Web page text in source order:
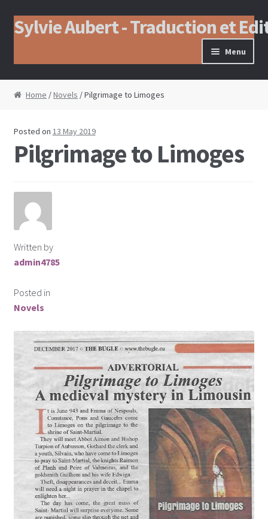
Skip to navigation
Skip to content
Sylvie Aubert - Traduction et
Menu
Home /Novels / Pilgrimage to Limoges
Posted on 13 May 2019
Pilgrimage to Limoges
Written by
admin4785
Posted in
Novels